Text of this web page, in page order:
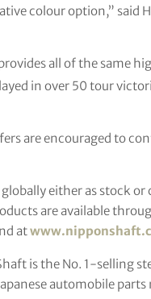
colour option,” said
all of the same
in over 50 tour
are encouraged to
either as stock
are available
at
is the No. 1-selling
automobile